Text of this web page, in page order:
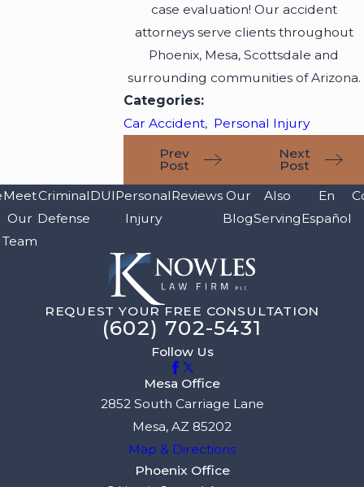
case evaluation! Our accident
attorneys serve clients throughout
Phoenix, Mesa, Scottsdale and
surrounding communities of Arizona.
Categories:
Car Accident, Personal Injury
Prev
Post
Next
Post
Meet
Our
Team
Criminal
Defense
DUIPersonal
Injury
Reviews Our
Blog
Also
Serving
En
Español
REQUEST YOUR FREE CONSULTATION
(602) 702-5431
Follow Us
Mesa Office
2852 South Carriage Lane
Mesa, AZ 85202
Map & Directions
Phoenix Office